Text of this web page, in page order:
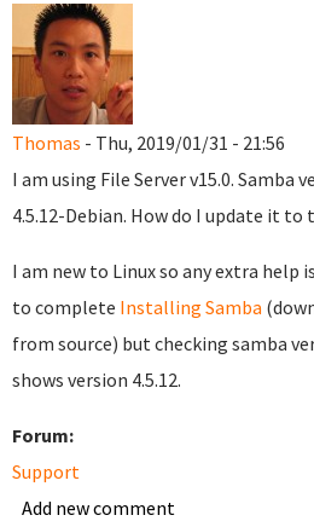
Thomas - Thu, 2019/01/31 - 21:56
I am using File Server v15.0. Samba
4.5.12-Debian. How do I update it to
I am new to Linux so any extra help
to complete Installing Samba
from source) but checking samba
shows version 4.5.12.
Forum:
Support
Add new comment